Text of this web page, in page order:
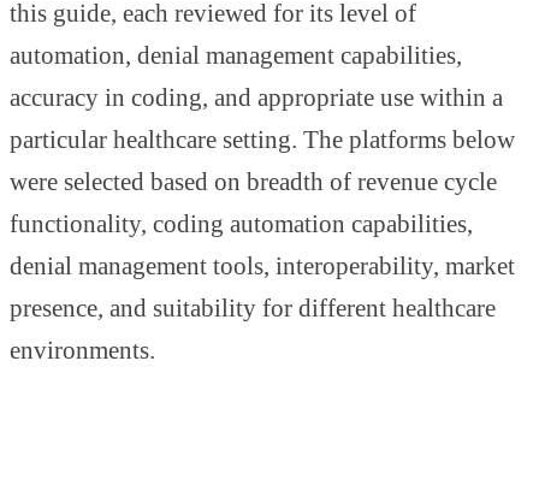
this guide, each reviewed for its level of
automation, denial management capabilities,
accuracy in coding, and appropriate use within a
particular healthcare setting. The platforms below
were selected based on breadth of revenue cycle
functionality, coding automation capabilities,
denial management tools, interoperability, market
presence, and suitability for different healthcare
environments.